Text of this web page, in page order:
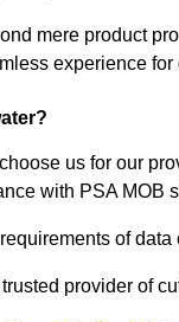
mere product
experience for
us for our
with PSA MOB
of
provider of